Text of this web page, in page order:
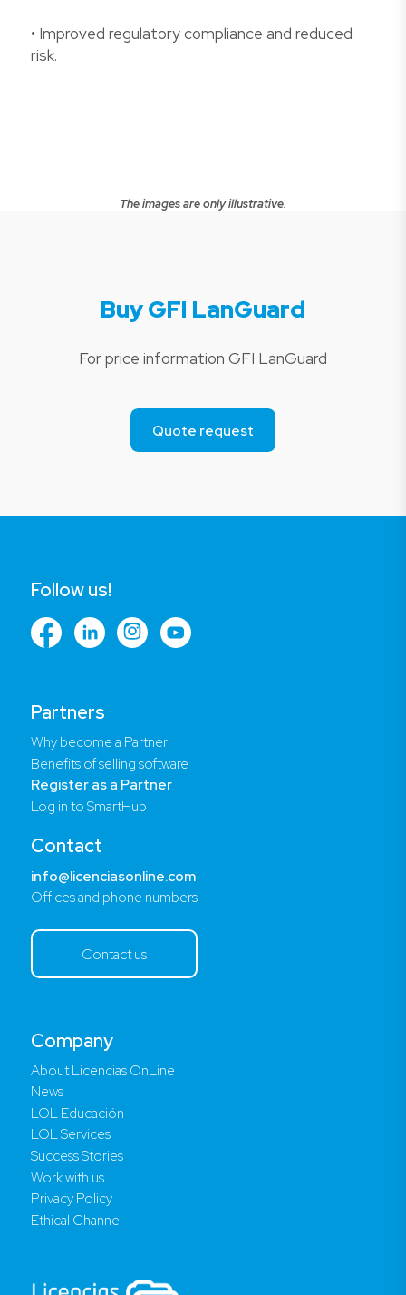
• Improved regulatory compliance and reduced
risk.
The images are only illustrative.
Buy GFI LanGuard
For price information GFI LanGuard
Quote request
Company
About Licencias OnLine
News
LOL Educación
LOL Services
Success Stories
Work with us
Privacy Policy
Ethical Channel
Partners
Why become a Partner
Benefits of selling software
Register as a Partner
Log in to SmartHub
Contact
info@licenciasonline.com
Offices and phone numbers
Contact us
Follow us!